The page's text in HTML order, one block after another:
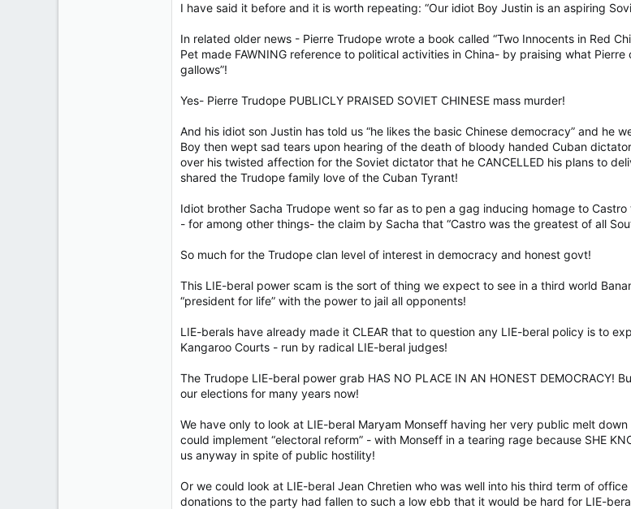
I have said it before and it is worth repeating: “Our idiot Boy Justin is an aspiring
In related older news - Pierre Trudope wrote a book called “Two Innocents in Red
Pet made FAWNING reference to political activities in China- by praising what
gallows”!
Yes- Pierre Trudope PUBLICLY PRAISED SOVIET CHINESE mass murder!
And his idiot son Justin has told us “he likes the basic Chinese democracy” and he
Boy then wept sad tears upon hearing of the death of bloody handed Cuban
over his twisted affection for the Soviet dictator that he CANCELLED his plans to
shared the Trudope family love of the Cuban Tyrant!
Idiot brother Sacha Trudope went so far as to pen a gag inducing homage to
- for among other things- the claim by Sacha that “Castro was the greatest of all
So much for the Trudope clan level of interest in democracy and honest govt!
This LIE-beral power scam is the sort of thing we expect to see in a third world
“president for life” with the power to jail all opponents!
LIE-berals have already made it CLEAR that to question any LIE-beral policy is to
Kangaroo Courts - run by radical LIE-beral judges!
The Trudope LIE-beral power grab HAS NO PLACE IN AN HONEST
our elections for many years now!
We have only to look at LIE-beral Maryam Monseff having her very public melt
could implement “electoral reform” - with Monseff in a tearing rage because SHE
us anyway in spite of public hostility!
Or we could look at LIE-beral Jean Chretien who was well into his third term of
donations to the party had fallen to such a low ebb that it would be hard for LIE-